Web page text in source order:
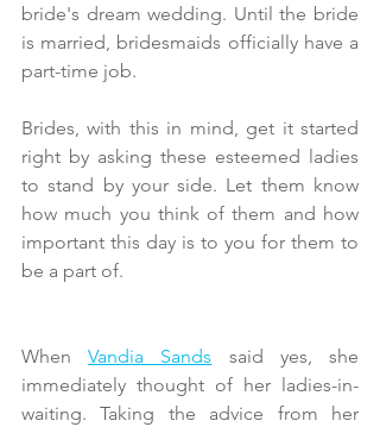
bride's dream wedding. Until the bride
is married, bridesmaids officially have a
part-time job.
Brides, with this in mind, get it started
right by asking these esteemed ladies
to stand by your side. Let them know
how much you think of them and how
important this day is to you for them to
be a part of.
When Vandia Sands said yes, she
immediately thought of her ladies-in-
waiting. Taking the advice from her